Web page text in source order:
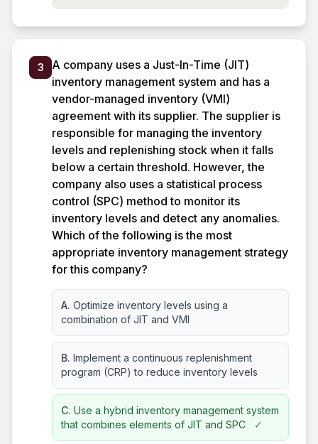
3
A company uses a Just-In-Time (JIT)
inventory management system and has a
vendor-managed inventory (VMI)
agreement with its supplier. The supplier is
responsible for managing the inventory
levels and replenishing stock when it falls
below a certain threshold. However, the
company also uses a statistical process
control (SPC) method to monitor its
inventory levels and detect any anomalies.
Which of the following is the most
appropriate inventory management strategy
for this company?
A. Optimize inventory levels using a
combination of JIT and VMI
B. Implement a continuous replenishment
program (CRP) to reduce inventory levels
C. Use a hybrid inventory management system
that combines elements of JIT and SPC
✓